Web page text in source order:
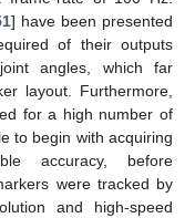
] have been presented
of their outputs
angles, which far
layout. Furthermore,
for a high number of
to begin with acquiring
accuracy, before
were tracked by
and high-speed